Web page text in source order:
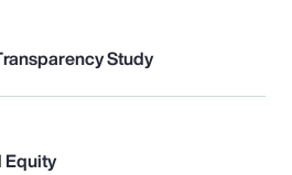
Study
Equity